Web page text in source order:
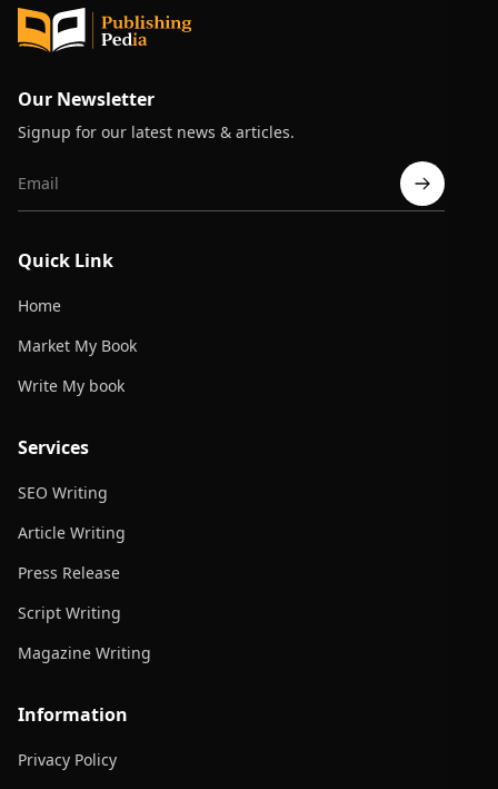
Our Newsletter
Signup for our latest news & articles.
Quick Link
Home
Market My Book
Write My book
Services
SEO Writing
Article Writing
Press Release
Script Writing
Magazine Writing
Information
Privacy Policy